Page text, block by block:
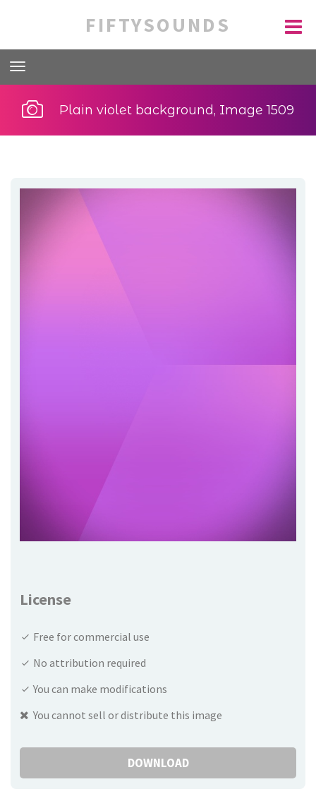
FIFTYSOUNDS
Plain violet background, Image 1509
License
Free for commercial use
No attribution required
You can make modifications
You cannot sell or distribute this image
DOWNLOAD